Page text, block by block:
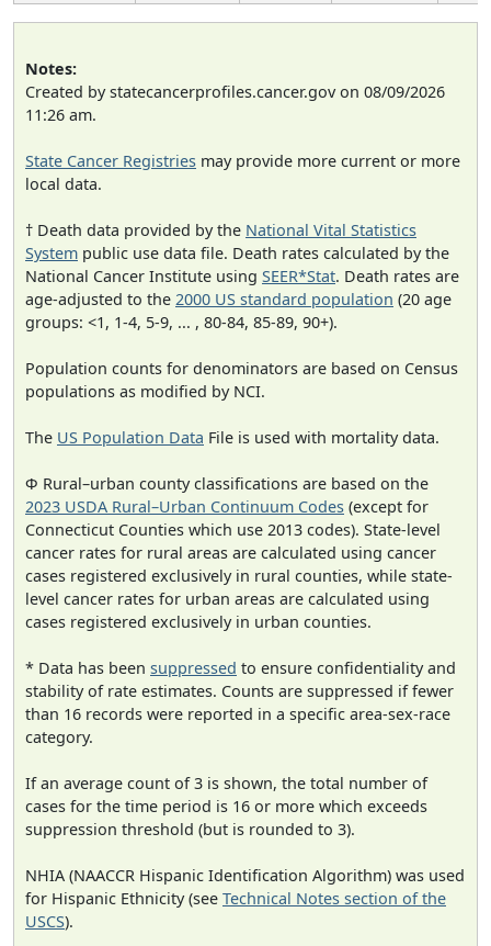
Notes:
Created by statecancerprofiles.cancer.gov on 08/09/2026
11:26 am.
State Cancer Registries may provide more current or more
local data.
† Death data provided by the National Vital Statistics
System public use data file. Death rates calculated by the
National Cancer Institute using SEER*Stat. Death rates are
age-adjusted to the 2000 US standard population (20 age
groups: <1, 1-4, 5-9, ... , 80-84, 85-89, 90+).
Population counts for denominators are based on Census
populations as modified by NCI.
The US Population Data File is used with mortality data.
Φ Rural–urban county classifications are based on the
2023 USDA Rural–Urban Continuum Codes (except for
Connecticut Counties which use 2013 codes). State-level
cancer rates for rural areas are calculated using cancer
cases registered exclusively in rural counties, while state-
level cancer rates for urban areas are calculated using
cases registered exclusively in urban counties.
* Data has been suppressed to ensure confidentiality and
stability of rate estimates. Counts are suppressed if fewer
than 16 records were reported in a specific area-sex-race
category.
If an average count of 3 is shown, the total number of
cases for the time period is 16 or more which exceeds
suppression threshold (but is rounded to 3).
NHIA (NAACCR Hispanic Identification Algorithm) was used
for Hispanic Ethnicity (see Technical Notes section of the
USCS).